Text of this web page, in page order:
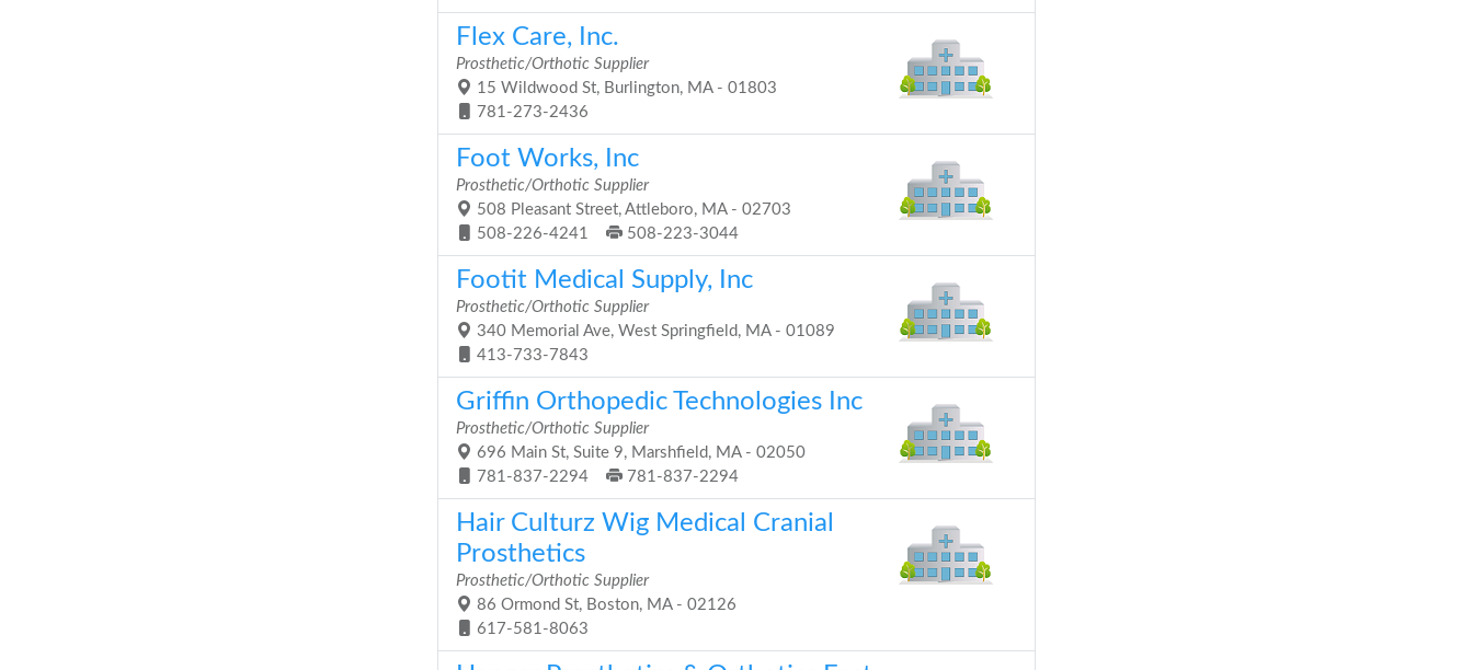
Flex Care, Inc.
Prosthetic/Orthotic Supplier
15 Wildwood St, Burlington, MA - 01803
781-273-2436
Foot Works, Inc
Prosthetic/Orthotic Supplier
508 Pleasant Street, Attleboro, MA - 02703
508-226-4241
508-223-3044
Footit Medical Supply, Inc
Prosthetic/Orthotic Supplier
340 Memorial Ave, West Springfield, MA - 01089
413-733-7843
Griffin Orthopedic Technologies Inc
Prosthetic/Orthotic Supplier
696 Main St, Suite 9, Marshfield, MA - 02050
781-837-2294
781-837-2294
Hair Culturz Wig Medical Cranial
Prosthetics
Prosthetic/Orthotic Supplier
86 Ormond St, Boston, MA - 02126
617-581-8063